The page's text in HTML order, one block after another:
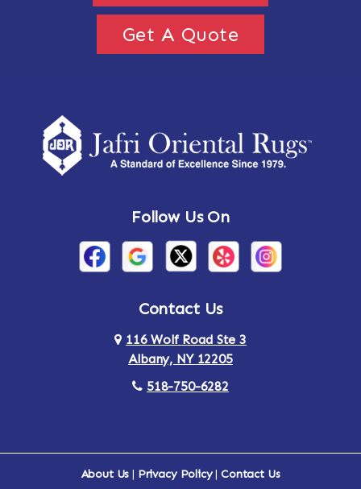
Get A Quote
Follow Us On
Contact Us
116 Wolf Road Ste 3
Albany, NY 12205
518-750-6282
About Us | Privacy Policy|Contact Us